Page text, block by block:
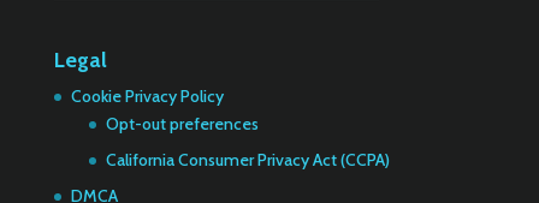
Legal
Cookie Privacy Policy
Opt-out preferences
California Consumer Privacy Act (CCPA)
DMCA